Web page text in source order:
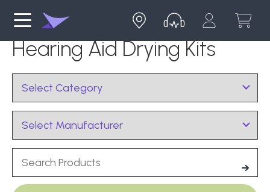
Hearing Aid Drying Kits